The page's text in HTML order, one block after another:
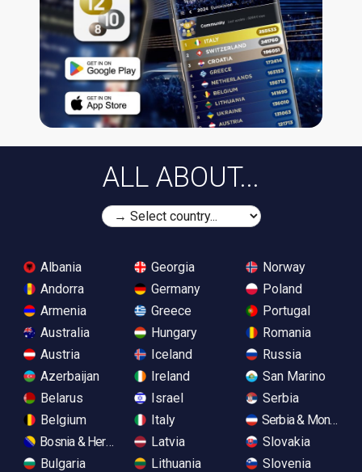
ALL ABOUT...
Albania
Andorra
Armenia
Australia
Austria
Azerbaijan
Belarus
Belgium
Bosnia & Herzegovina
Bulgaria
Georgia
Germany
Greece
Hungary
Iceland
Ireland
Israel
Italy
Latvia
Lithuania
Norway
Poland
Portugal
Romania
Russia
San Marino
Serbia
Serbia &
Slovakia
Slovenia